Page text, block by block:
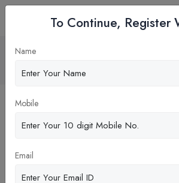
MBA in MARKETING &
Home Blog
To Continue, Register
Name
Mobile
Email